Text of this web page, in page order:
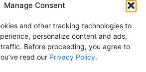
Manage Consent
and other tracking technologies to
personalize content and ads,
Before proceeding, you agree to
read our Privacy Policy.
MEDICATIONS estaff - July 22, 2026